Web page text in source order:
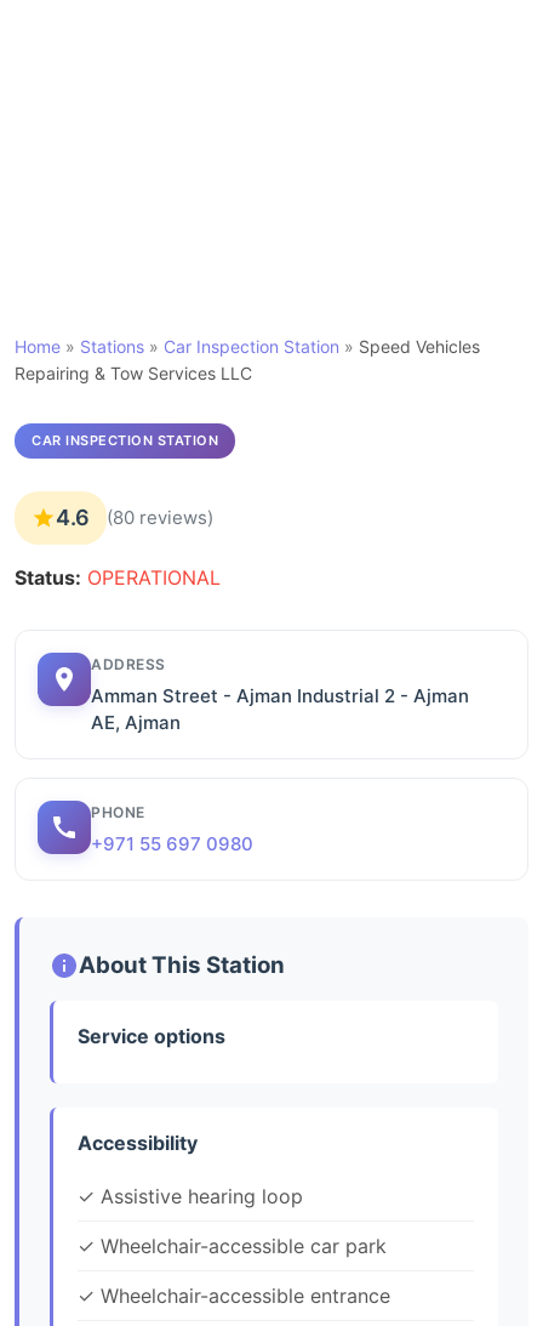
Home » Stations » Car Inspection Station » Speed Vehicles
Repairing & Tow Services LLC
CAR INSPECTION STATION
4.6 (80 reviews)
Status: OPERATIONAL
ADDRESS
Amman Street - Ajman Industrial 2 - Ajman
AE, Ajman
PHONE
+971 55 697 0980
About This Station
Service options
Accessibility
✓ Assistive hearing loop
✓ Wheelchair-accessible car park
✓ Wheelchair-accessible entrance